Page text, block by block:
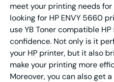
meet your printing needs for
looking for HP ENVY 5660
use YB Toner compatible
confidence. Not only is it
your HP printer, but it also
make your printing more
Moreover, you can also get